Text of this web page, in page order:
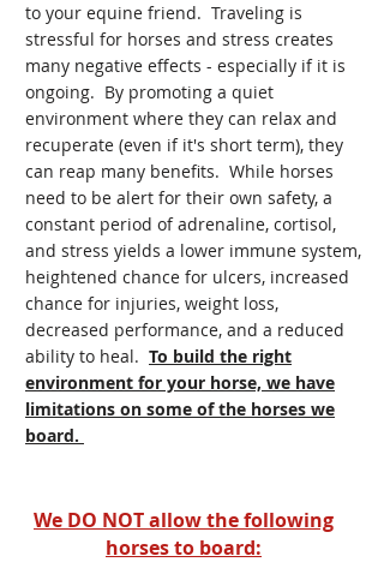
to your equine friend. Traveling is
stressful for horses and stress creates
many negative effects - especially if it is
ongoing. By promoting a quiet
environment where they can relax and
recuperate (even if it's short term), they
can reap many benefits. While horses
need to be alert for their own safety, a
constant period of adrenaline, cortisol,
and stress yields a lower immune system,
heightened chance for ulcers, increased
chance for injuries, weight loss,
decreased performance, and a reduced
ability to heal. To build the right
environment for your horse, we have
limitations on some of the horses we
board.
We DO NOT allow the following
horses to board: